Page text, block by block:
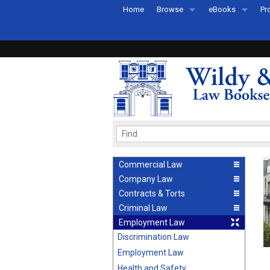
Home Browse
Recently Published
eBooks
eBook FAQs
Commercial Law
Company Law
Contracts & Torts
Criminal Law
Employment Law
Discrimination Law
Employment Law